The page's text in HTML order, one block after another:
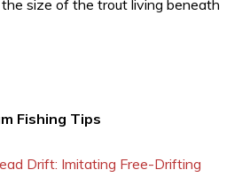
size of the trout living beneath
Fishing Tips
Drift: Imitating Free-Drifting